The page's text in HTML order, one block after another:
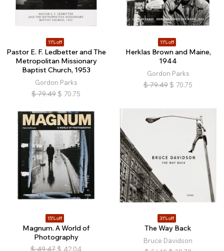
11% off
Pastor E. F. Ledbetter and The
Metropolitan Missionary
Baptist Church, 1953
Gordon Parks
$ 79.49 $ 70.75
11% off
Herklas Brown and Maine,
1944
Gordon Parks
$ 79.49 $ 70.75
15% off
Magnum. A World of
Photography
$ 49.47 $ 42.04
31% off
The Way Back
Bruce Davidson